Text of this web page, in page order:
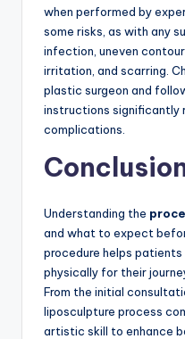
when performed by
some risks, as with any
infection, uneven
irritation, and scarring.
plastic surgeon and
instructions significantly
complications.
Understanding the
and what to expect
procedure helps patients
physically for their
From the initial
liposculpture process
artistic skill to enhance